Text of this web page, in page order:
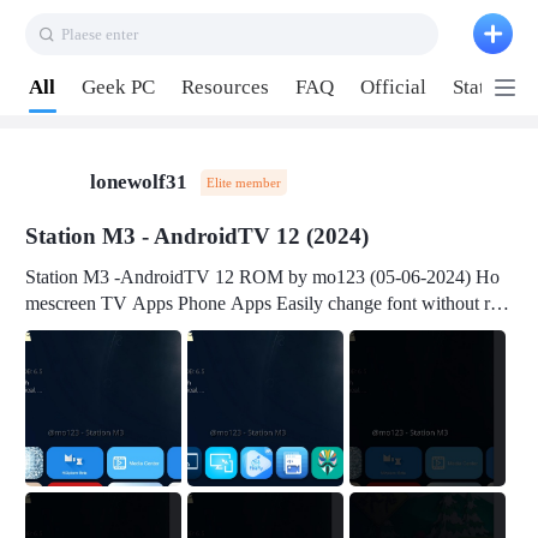
Plaese enter
All Geek PC Resources FAQ Official Station P2
lonewolf31 Elite member
Station M3 - AndroidTV 12 (2024)
Station M3 -AndroidTV 12 ROM by mo123 (05-06-2024) Ho
mescreen TV Apps Phone Apps Easily change font without roo
t Change font size Easily change mouse pointer without root Ch
mation Change Volume Bar Red Green Orange Recent Apps m
v3.19Here Connect your device with USB-C cable to a PC see
here 1) Step 1, choose the 2nd tab 2) Load the firmware file and
click Upgrade Micro-SD Card Booting Download Link: SDDis